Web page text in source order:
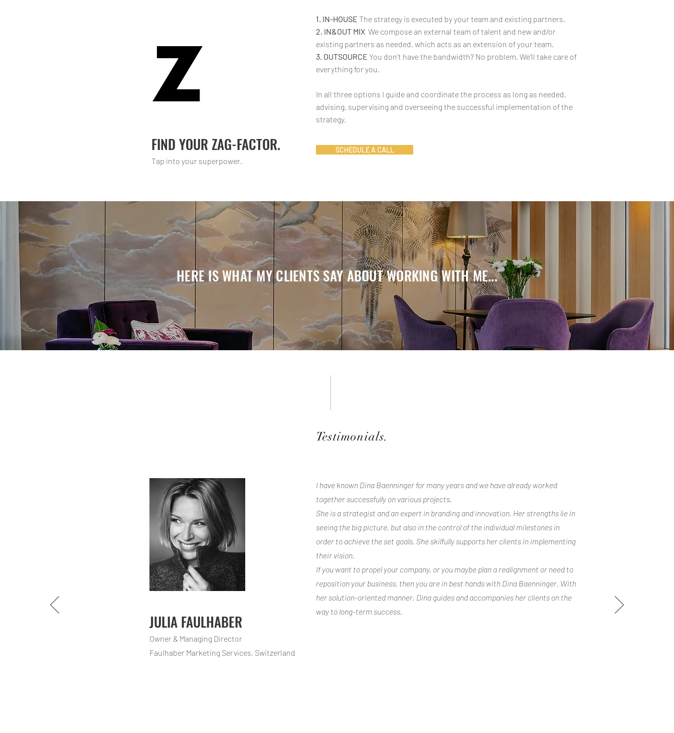
Z
FIND YOUR ZAG-FACTOR.
Tap into your superpower.
1. IN-HOUSE The strategy is executed by your team and existing partners.
2. IN&OUT MIX We compose an external team of talent and new and/or
existing partners as needed, which acts as an extension of your team.
3. OUTSOURCE You don’t have the bandwidth? No problem. We'll take care of
everything for you.
In all three options I guide and coordinate the process as long as needed,
advising, supervising and overseeing the successful implementation of the
strategy.
SCHEDULE A CALL
HERE IS WHAT MY CLIENTS SAY ABOUT WORKING WITH ME...
Testimonials.
JULIA FAULHABER
Owner & Managing Director
Faulhaber Marketing Services, Switzerland
I have known Dina Baenninger for many years and we have already worked
together successfully on various projects.
She is a strategist and an expert in branding and innovation. Her strengths lie in
seeing the big picture, but also in the control of the individual milestones in
order to achieve the set goals. She skilfully supports her clients in implementing
their vision.
If you want to propel your company, or you maybe plan a realignment or need to
reposition your business, then you are in best hands with Dina Baenninger. With
her solution-oriented manner, Dina guides and accompanies her clients on the
way to long-term success.